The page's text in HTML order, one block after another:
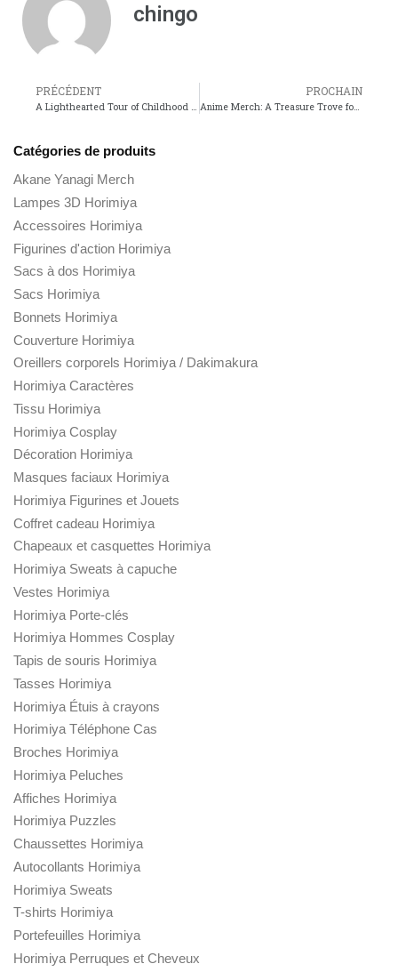
chingo
PRÉCÉDENT PROCHAIN
Anime Merch: A Treasure Trove for Fans of Dragon Ball and Black Clover
Catégories de produits
Akane Yanagi Merch
Lampes 3D Horimiya
Accessoires Horimiya
Figurines d'action Horimiya
Sacs à dos Horimiya
Sacs Horimiya
Bonnets Horimiya
Couverture Horimiya
Oreillers corporels Horimiya / Dakimakura
Horimiya Caractères
Tissu Horimiya
Horimiya Cosplay
Décoration Horimiya
Masques faciaux Horimiya
Horimiya Figurines et Jouets
Coffret cadeau Horimiya
Chapeaux et casquettes Horimiya
Horimiya Sweats à capuche
Vestes Horimiya
Horimiya Porte-clés
Horimiya Hommes Cosplay
Tapis de souris Horimiya
Tasses Horimiya
Horimiya Étuis à crayons
Horimiya Téléphone Cas
Broches Horimiya
Horimiya Peluches
Affiches Horimiya
Horimiya Puzzles
Chaussettes Horimiya
Autocollants Horimiya
Horimiya Sweats
T-shirts Horimiya
Portefeuilles Horimiya
Horimiya Perruques et Cheveux